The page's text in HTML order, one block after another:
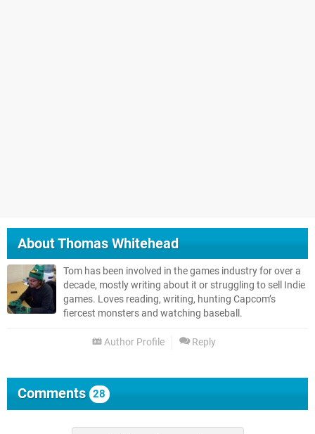
AboutThomas Whitehead
Tom has been involved in the games industry for over a
decade, mostly writing about it or struggling to sell Indie
games. Loves reading, writing, hunting Capcom’s
fiercest monsters and watching baseball.
Author Profile Reply
Comments 28